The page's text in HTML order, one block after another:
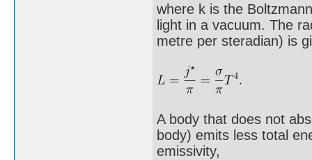
where k is the
light in a vacuum. The
metre per steradian) is
A body that does not
body) emits less total
emissivity,